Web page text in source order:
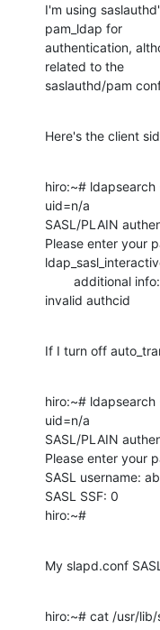
I'm using
pam_ldap for
authentication,
related to the
saslauthd/pam
Here's the client
hiro:~# ldapsearch
uid=n/a
SASL/PLAIN
Please enter your
invalid authcid
If I turn off
hiro:~# ldapsearch
uid=n/a
SASL/PLAIN
Please enter your
SASL username:
SASL SSF: 0
hiro:~#
My slapd.conf
hiro:~# cat /usr/